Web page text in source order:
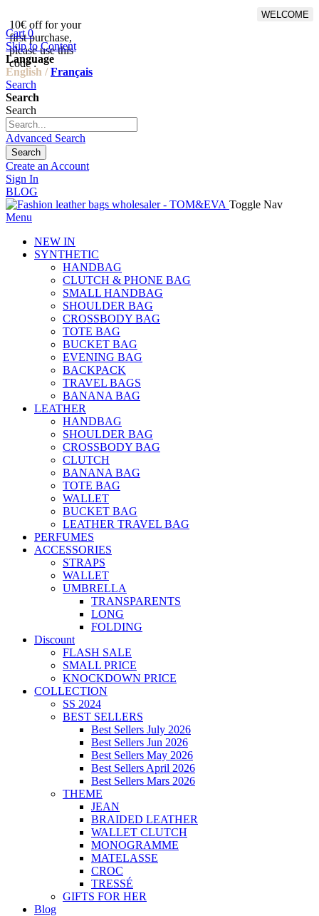
10€ off for your
first purchase,
please use this
code :
WELCOME
Cart 0
Skip to Content
Language
English / Français
Search
Search
Search
Advanced Search
Search
Create an Account
Sign In
BLOG
Toggle Nav
Menu
NEW IN
SYNTHETIC
HANDBAG
CLUTCH & PHONE BAG
SMALL HANDBAG
SHOULDER BAG
CROSSBODY BAG
TOTE BAG
BUCKET BAG
EVENING BAG
BACKPACK
TRAVEL BAGS
BANANA BAG
LEATHER
HANDBAG
SHOULDER BAG
CROSSBODY BAG
CLUTCH
BANANA BAG
TOTE BAG
WALLET
BUCKET BAG
LEATHER TRAVEL BAG
PERFUMES
ACCESSORIES
STRAPS
WALLET
UMBRELLA
TRANSPARENTS
LONG
FOLDING
Discount
FLASH SALE
SMALL PRICE
KNOCKDOWN PRICE
COLLECTION
SS 2024
BEST SELLERS
Best Sellers July 2026
Best Sellers Jun 2026
Best Sellers May 2026
Best Sellers April 2026
Best Sellers Mars 2026
THEME
JEAN
BRAIDED LEATHER
WALLET CLUTCH
MONOGRAMME
MATELASSE
CROC
TRESSÉ
GIFTS FOR HER
Blog